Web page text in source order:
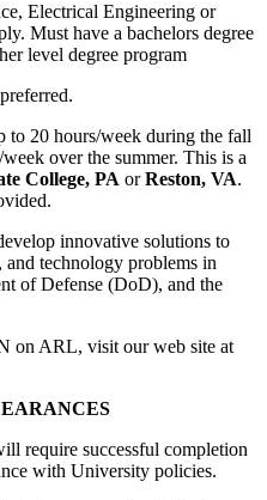
Electrical Engineering or
Must have a bachelors degree
level degree program
to 20 hours/week during the fall
over the summer. This is a
College, PA orReston, VA.
innovative solutions to
technology problems in
of Defense (DoD), and the
ARL, visit our web site at
require successful completion
with University policies.